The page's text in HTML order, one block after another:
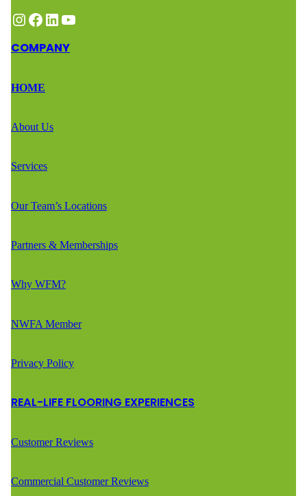
Instagram Facebook LinkedIn YouTube
COMPANY
HOME
About Us
Services
Our Team’s Locations
Partners & Memberships
Why WFM?
NWFA Member
Privacy Policy
REAL-LIFE FLOORING EXPERIENCES
Customer Reviews
Commercial Customer Reviews